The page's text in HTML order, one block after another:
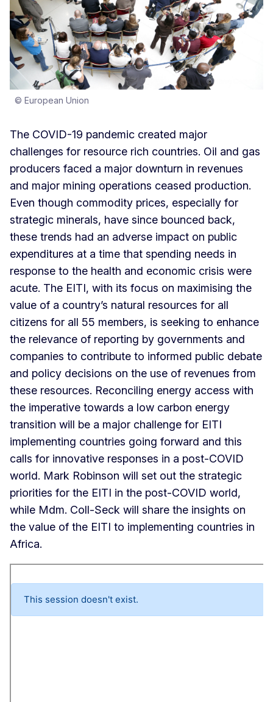
The COVID-19 pandemic created major
challenges for resource rich countries. Oil and gas
producers faced a major downturn in revenues
and major mining operations ceased production.
Even though commodity prices, especially for
strategic minerals, have since bounced back,
these trends had an adverse impact on public
expenditures at a time that spending needs in
response to the health and economic crisis were
acute. The EITI, with its focus on maximising the
value of a country’s natural resources for all
citizens for all 55 members, is seeking to enhance
the relevance of reporting by governments and
companies to contribute to informed public debate
and policy decisions on the use of revenues from
these resources. Reconciling energy access with
the imperative towards a low carbon energy
transition will be a major challenge for EITI
implementing countries going forward and this
calls for innovative responses in a post-COVID
world. Mark Robinson will set out the strategic
priorities for the EITI in the post-COVID world,
while Mdm. Coll-Seck will share the insights on
the value of the EITI to implementing countries in
Africa.
© European Union